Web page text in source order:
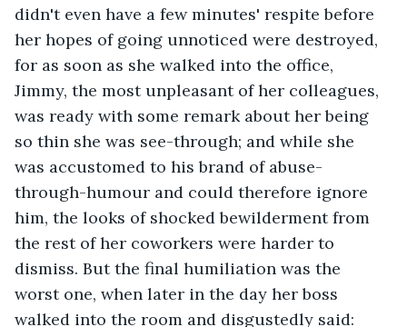
didn't even have a few minutes' respite before
her hopes of going unnoticed were destroyed,
for as soon as she walked into the office,
Jimmy, the most unpleasant of her colleagues,
was ready with some remark about her being
so thin she was see-through; and while she
was accustomed to his brand of abuse-
through-humour and could therefore ignore
him, the looks of shocked bewilderment from
the rest of her coworkers were harder to
dismiss. But the final humiliation was the
worst one, when later in the day her boss
walked into the room and disgustedly said: